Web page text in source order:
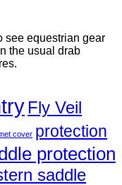
see equestrian gear
the usual drab
Fly Veil
cover protection
protection
saddle